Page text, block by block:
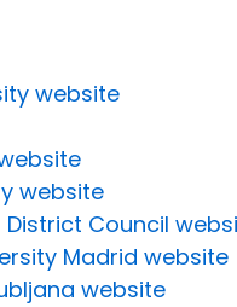
website
website
District Council
Madrid website
website